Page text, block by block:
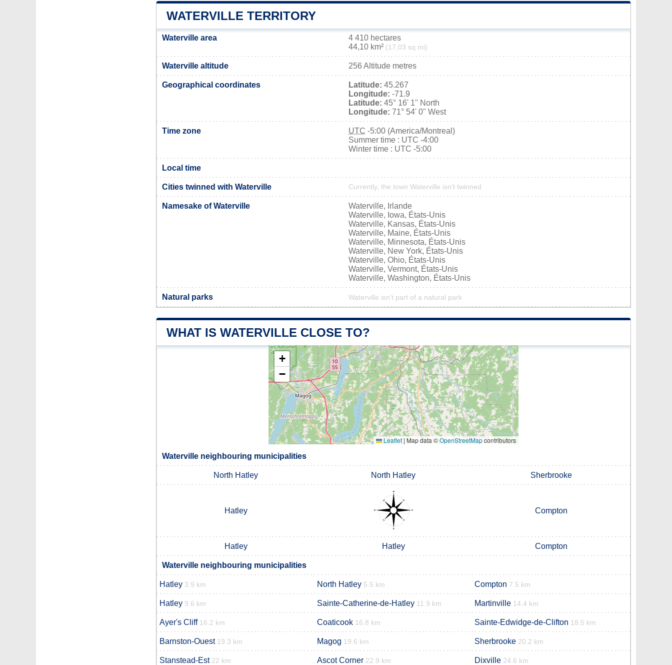
WATERVILLE TERRITORY
Waterville area
4 410 hectares
44,10 km² (17,03 sq mi)
Waterville altitude 256 Altitude metres
Geographical coordinates Latitude: 45.267
Longitude: -71.9
Latitude: 45° 16' 1'' North
Longitude: 71° 54' 0'' West
Time zone UTC -5:00 (America/Montreal)
Summer time : UTC -4:00
Winter time : UTC -5:00
Local time
Cities twinned with Waterville Currently, the town Waterville isn’t twinned
Namesake of Waterville
Waterville, Irlande
Waterville, Iowa, États-Unis
Waterville, Kansas, États-Unis
Waterville, Maine, États-Unis
Waterville, Minnesota, États-Unis
Waterville, New York, États-Unis
Waterville, Ohio, États-Unis
Waterville, Vermont, États-Unis
Waterville, Washington, États-Unis
Natural parks Waterville isn't part of a natural park
WHAT IS WATERVILLE CLOSE TO?
+
−
Leaflet | Map data ©OpenStreetMapcontributors
Waterville neighbouring municipalities
North Hatley North Hatley Sherbrooke
Hatley Compton
Hatley Hatley Compton
Waterville neighbouring municipalities
Hatley 3.9 km North Hatley 5.5 km Compton 7.5 km
Hatley 9.6 km Sainte-Catherine-de-Hatley 11.9 km Martinville 14.4 km
Ayer's Cliff 16.2 km Coaticook 16.8 km Sainte-Edwidge-de-Clifton 18.5 km
Barnston-Ouest 19.3 km Magog 19.6 km Sherbrooke 20.2 km
Stanstead-Est 22 km Ascot Corner 22.9 km Dixville 24.6 km